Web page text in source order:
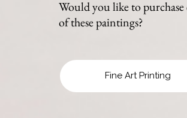
Would you like to purchase
of these paintings?
Fine Art Printing